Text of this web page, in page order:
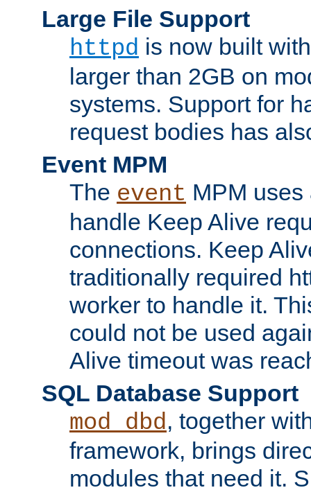
Large File Support
httpd is now built
larger than 2GB on
systems. Support for
request bodies has
Event MPM
The event MPM
handle Keep Alive
connections. Keep
traditionally required
worker to handle it.
could not be used
Alive timeout was
SQL Database Support
mod_dbd, together
framework, brings
modules that need it.